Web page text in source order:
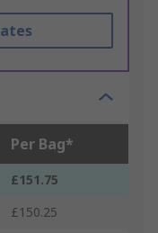
Per Bag*
£151.75
£150.25